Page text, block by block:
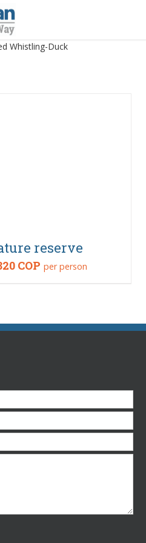
Whistling-Duck
reserve
COP per person